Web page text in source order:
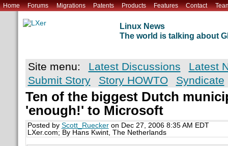
Home Forums Migrations Patents Products Features Contact
Linux News
The world is talking about
Site menu: Latest Discussions
Latest
Submit Story
Story HOWTO Syndicate
Ten of the biggest Dutch
'enough!' to Microsoft
Posted by Scott_Rueckeron Dec 27, 2006 8:35 AM EDT
LXer.com; By Hans Kwint, The Netherlands